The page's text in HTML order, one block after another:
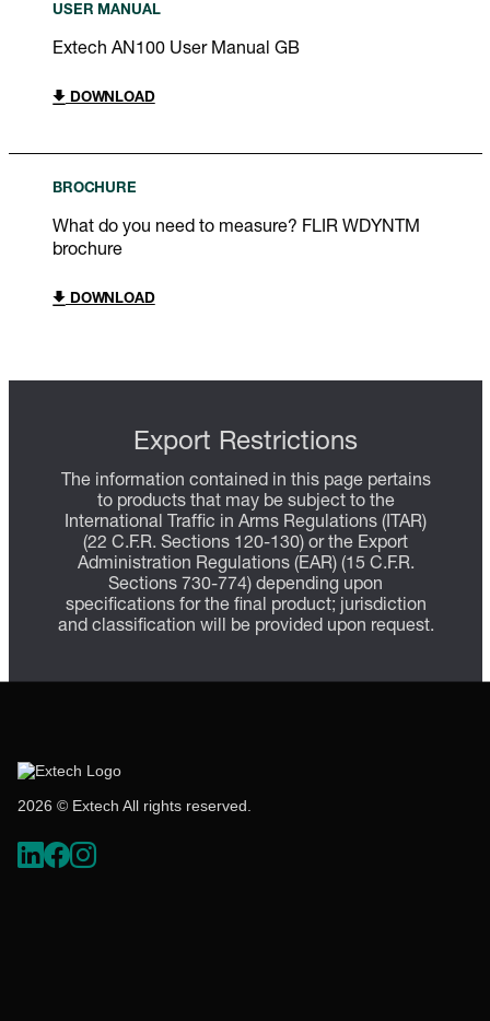
USER MANUAL
Extech AN100 User Manual GB
DOWNLOAD
BROCHURE
What do you need to measure? FLIR WDYNTM
brochure
DOWNLOAD
Export Restrictions
The information contained in this page pertains
to products that may be subject to the
International Traffic in Arms Regulations (ITAR)
(22 C.F.R. Sections 120-130) or the Export
Administration Regulations (EAR) (15 C.F.R.
Sections 730-774) depending upon
specifications for the final product; jurisdiction
and classification will be provided upon request.
2026 © Extech All rights reserved.